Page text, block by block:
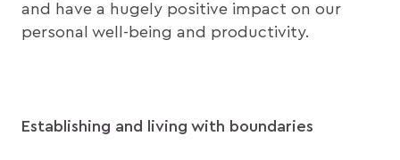
and have a hugely positive impact on our
personal well-being and productivity.
Establishing and living with boundaries